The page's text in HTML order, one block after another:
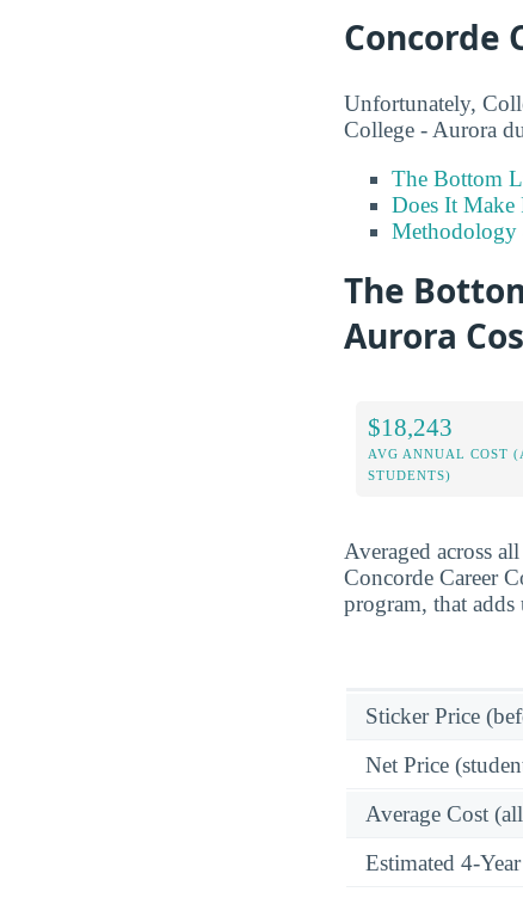
Concorde
Unfortunately,
College - Aurora
The Bottom
Does It Make
Methodology
The
Aurora
$18,243
AVG ANNUAL COST
STUDENTS)
Averaged across
Concorde Career
program, that adds
Sticker Price
Net Price
Average Cost
Estimated 4-